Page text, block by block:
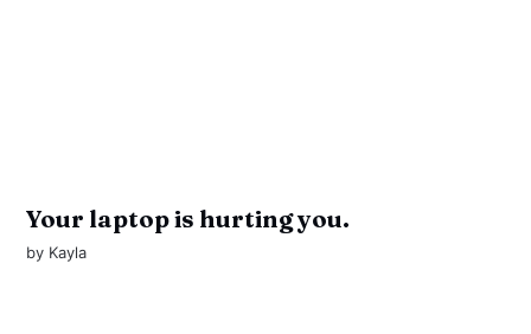
Your laptop is hurting you.
by Kayla